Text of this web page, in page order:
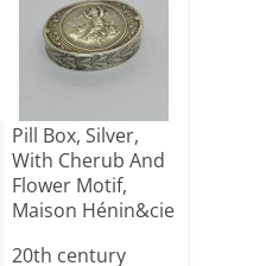
Pill Box, Silver,
With Cherub And
Flower Motif,
Maison Hénin&cie
20th century